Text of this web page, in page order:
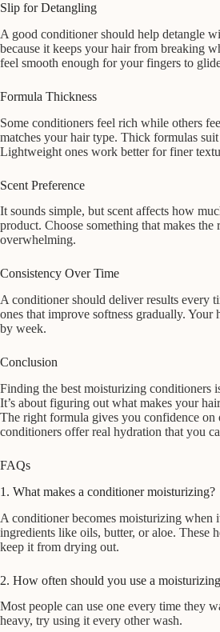
Slip for Detangling
A good conditioner should help detangle
because it keeps your hair from breaking
feel smooth enough for your fingers to
Formula Thickness
Some conditioners feel rich while others
matches your hair type. Thick formulas
Lightweight ones work better for finer
Scent Preference
It sounds simple, but scent affects how
product. Choose something that makes the
overwhelming.
Consistency Over Time
A conditioner should deliver results every
ones that improve softness gradually. Your
by week.
Conclusion
Finding the best moisturizing conditioners
It’s about figuring out what makes your
The right formula gives you confidence on
conditioners offer real hydration that you
FAQs
1. What makes a conditioner moisturizing?
A conditioner becomes moisturizing when
ingredients like oils, butter, or aloe. These
keep it from drying out.
2. How often should you use a
Most people can use one every time they
heavy, try using it every other wash.